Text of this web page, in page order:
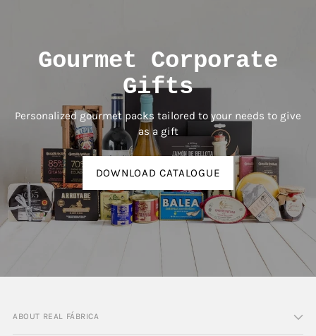
Gourmet Corporate
Gifts
Personalized gourmet packs tailored to your needs to give
as a gift
DOWNLOAD CATALOGUE
ABOUT REAL FÁBRICA